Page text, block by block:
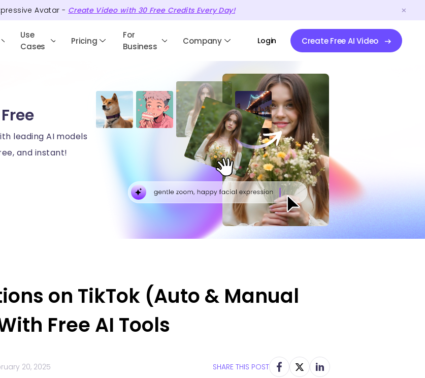
Avatar - Create Video with 30Free CreditsEvery Day!
Use
Cases
Pricing
For
Business
Company Login Create Free AI Video
leading AI models
and instant!
on TikTok (Auto & Manual
Free AI Tools
20, 2025 SHARE THIS POST